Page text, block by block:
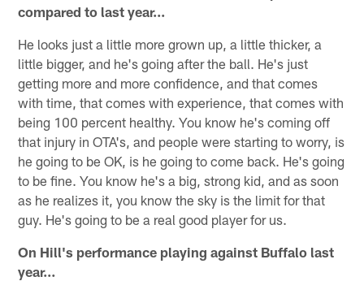
compared to last year...
He looks just a little more grown up, a little thicker, a
little bigger, and he's going after the ball. He's just
getting more and more confidence, and that comes
with time, that comes with experience, that comes with
being 100 percent healthy. You know he's coming off
that injury in OTA's, and people were starting to worry, is
he going to be OK, is he going to come back. He's going
to be fine. You know he's a big, strong kid, and as soon
as he realizes it, you know the sky is the limit for that
guy. He's going to be a real good player for us.
On Hill's performance playing against Buffalo last
year…